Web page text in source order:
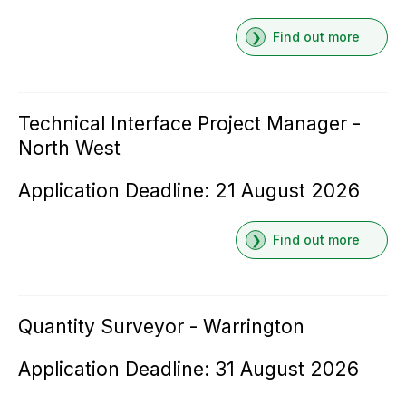
Find out more
Technical Interface Project Manager -
North West
Application Deadline: 21 August 2026
Find out more
Quantity Surveyor - Warrington
Application Deadline: 31 August 2026